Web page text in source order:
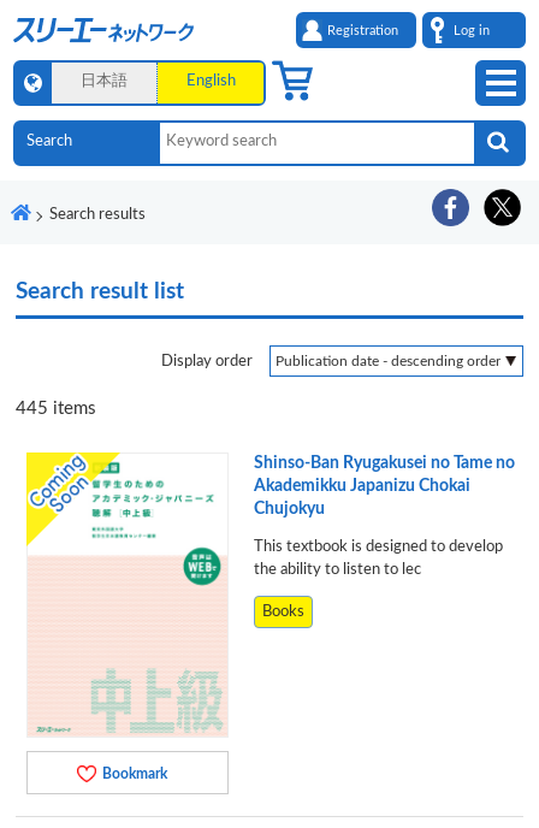
Registration Log in
日本語 English
Search results
Search result list
Display order
445 items
Bookmark
Shinso-Ban Ryugakusei no Tame no
Akademikku Japanizu Chokai
Chujokyu
This textbook is designed to develop
the ability to listen to lec
Books